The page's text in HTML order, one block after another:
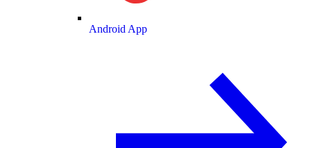
Android App